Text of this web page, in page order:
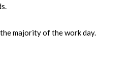
majority of the work day.